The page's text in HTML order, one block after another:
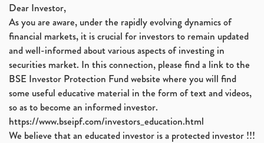
Dear Investor,
As you are aware, under the rapidly evolving dynamics of
financial markets, it is crucial for investors to remain updated
and well-informed about various aspects of investing in
securities market. In this connection, please find a link to the
BSE Investor Protection Fund website where you will find
some useful educative material in the form of text and videos,
so as to become an informed investor.
https://www.bseipf.com/investors_education.html
We believe that an educated investor is a protected investor !!!